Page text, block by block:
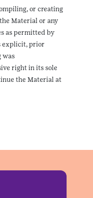
or creating
Material or any
as permitted by
explicit, prior
was
right in its sole
the Material at